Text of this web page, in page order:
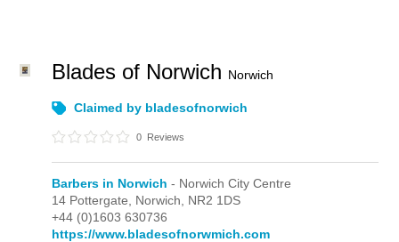
Blades of Norwich Norwich
Claimed by bladesofnorwich
0 Reviews
Barbers in Norwich - Norwich City Centre
14 Pottergate, Norwich, NR2 1DS
+44 (0)1603 630736
https://www.bladesofnorwmich.com